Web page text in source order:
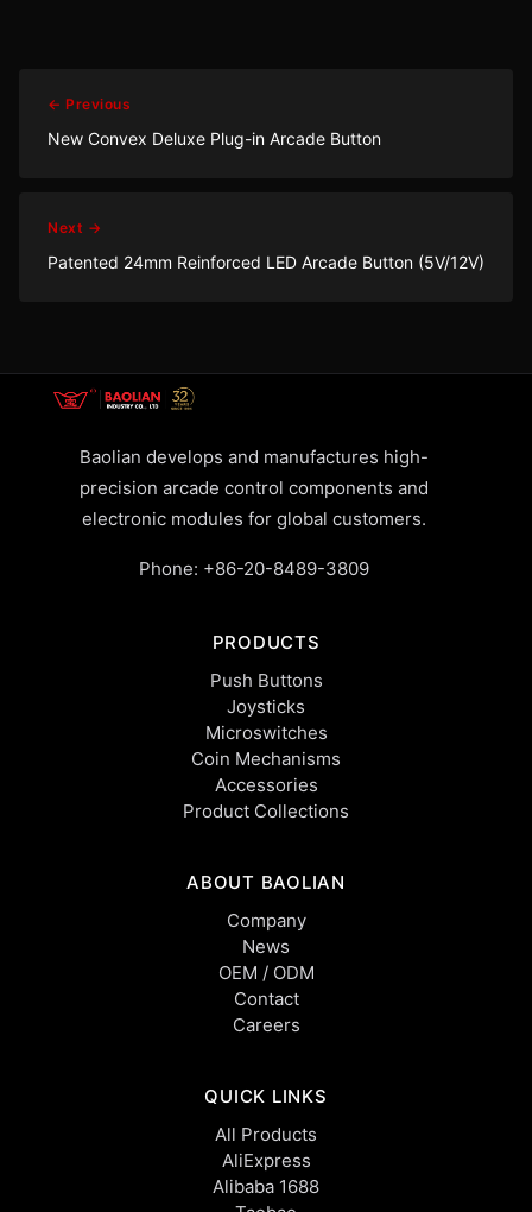
← Previous
New Convex Deluxe Plug-in Arcade Button
Next →
Patented 24mm Reinforced LED Arcade Button (5V/12V)
Baolian develops and manufactures high-
precision arcade control components and
electronic modules for global customers.
Phone: +86-20-8489-3809
PRODUCTS
Push Buttons
Joysticks
Microswitches
Coin Mechanisms
Accessories
Product Collections
ABOUT BAOLIAN
Company
News
OEM / ODM
Contact
Careers
QUICK LINKS
All Products
AliExpress
Alibaba 1688